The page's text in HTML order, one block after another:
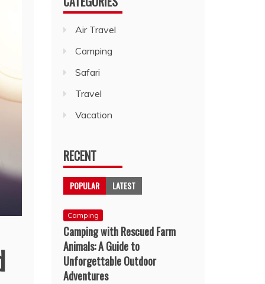
Air Travel
Camping
Safari
Travel
Vacation
RECENT
POPULAR LATEST
Camping
Camping with Rescued Farm
Animals: A Guide to
Unforgettable Outdoor
Adventures